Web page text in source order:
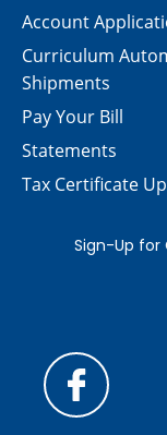
Account
Curriculum
Shipments
Pay Your Bill
Statements
Tax Certificate